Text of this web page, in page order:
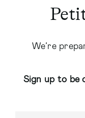
We’re
Sign up to be